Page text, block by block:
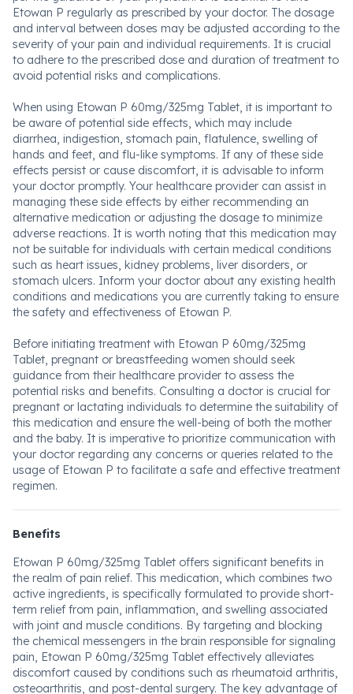
Etowan P regularly as prescribed by your doctor. The dosage
and interval between doses may be adjusted according to the
severity of your pain and individual requirements. It is crucial
to adhere to the prescribed dose and duration of treatment to
avoid potential risks and complications.
When using Etowan P 60mg/325mg Tablet, it is important to
be aware of potential side effects, which may include
diarrhea, indigestion, stomach pain, flatulence, swelling of
hands and feet, and flu-like symptoms. If any of these side
effects persist or cause discomfort, it is advisable to inform
your doctor promptly. Your healthcare provider can assist in
managing these side effects by either recommending an
alternative medication or adjusting the dosage to minimize
adverse reactions. It is worth noting that this medication may
not be suitable for individuals with certain medical conditions
such as heart issues, kidney problems, liver disorders, or
stomach ulcers. Inform your doctor about any existing health
conditions and medications you are currently taking to ensure
the safety and effectiveness of Etowan P.
Before initiating treatment with Etowan P 60mg/325mg
Tablet, pregnant or breastfeeding women should seek
guidance from their healthcare provider to assess the
potential risks and benefits. Consulting a doctor is crucial for
pregnant or lactating individuals to determine the suitability of
this medication and ensure the well-being of both the mother
and the baby. It is imperative to prioritize communication with
your doctor regarding any concerns or queries related to the
usage of Etowan P to facilitate a safe and effective treatment
regimen.
Benefits
Etowan P 60mg/325mg Tablet offers significant benefits in
the realm of pain relief. This medication, which combines two
active ingredients, is specifically formulated to provide short-
term relief from pain, inflammation, and swelling associated
with joint and muscle conditions. By targeting and blocking
the chemical messengers in the brain responsible for signaling
pain, Etowan P 60mg/325mg Tablet effectively alleviates
discomfort caused by conditions such as rheumatoid arthritis,
osteoarthritis, and post-dental surgery. The key advantage of